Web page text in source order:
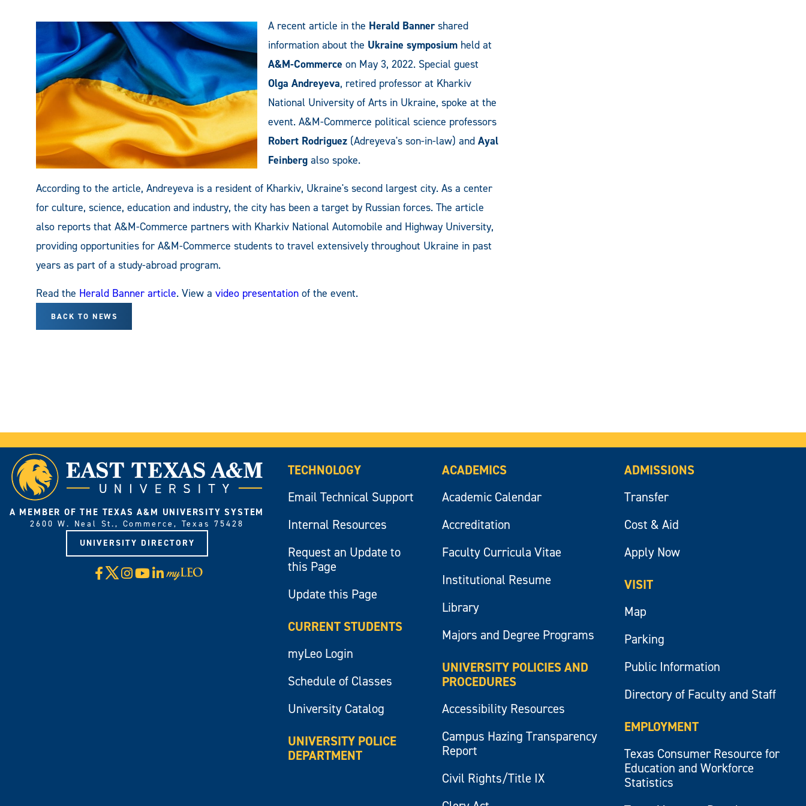
A recent article in the Herald Bannershared
information about the Ukraine symposium held at
A&M-Commerce on May 3, 2022. Special guest
Olga Andreyeva, retired professor at Kharkiv
National University of Arts in Ukraine, spoke at the
event. A&M-Commerce political science professors
Robert Rodriguez (Adreyeva's son-in-law) and Ayal
Feinberg also spoke.
According to the article, Andreyeva is a resident of Kharkiv, Ukraine's second largest city. As a center
for culture, science, education and industry, the city has been a target by Russian forces. The article
also reports that A&M-Commerce partners with Kharkiv National Automobile and Highway University,
providing opportunities for A&M-Commerce students to travel extensively throughout Ukraine in past
years as part of a study-abroad program.
Read the Herald Banner article. View a video presentation of the event.
BACK TO NEWS
A MEMBER OF THE TEXAS A&M UNIVERSITY SYSTEM
2600 W. Neal St., Commerce, Texas 75428
UNIVERSITY DIRECTORY
Facebook
X Instagram
YouTube
LinkedIn
Visit
myLeo
TECHNOLOGY
Email Technical Support
Internal Resources
Request an Update to
this Page
Update this Page
CURRENT STUDENTS
myLeo Login
Schedule of Classes
University Catalog
UNIVERSITY POLICE
DEPARTMENT
ACADEMICS
Academic Calendar
Accreditation
Faculty Curricula Vitae
Institutional Resume
Library
Majors and Degree Programs
UNIVERSITY POLICIES AND
PROCEDURES
Accessibility Resources
Campus Hazing Transparency
Report
Civil Rights/Title IX
ADMISSIONS
Transfer
Cost & Aid
Apply Now
VISIT
Map
Parking
Public Information
Directory of Faculty and Staff
EMPLOYMENT
Texas Consumer Resource for
Education and Workforce
Statistics